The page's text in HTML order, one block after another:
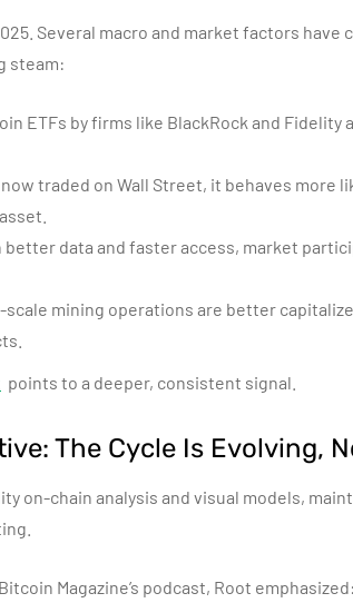
Several macro and market factors
steam:
ETFs by firms like BlackRock and Fidelity
traded on Wall Street, it behaves more
data and faster access, market
mining operations are better
points to a deeper, consistent signal.
The Cycle Is Evolving,
on-chain analysis and visual models,
Magazine’s podcast, Root emphasized: